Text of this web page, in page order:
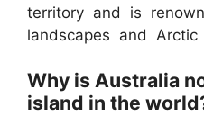
territory and is
landscapes and Arctic
Why is Australia
island in the